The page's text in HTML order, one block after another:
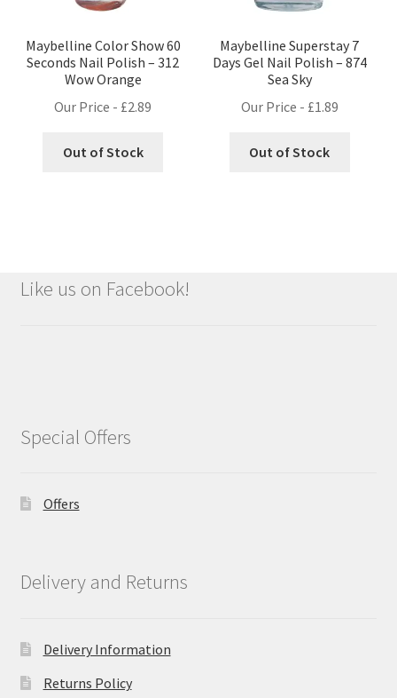
Maybelline Color Show 60
Seconds Nail Polish – 312
Wow Orange
Our Price - £2.89
Out of Stock
Maybelline Superstay 7
Days Gel Nail Polish – 874
Sea Sky
Our Price - £1.89
Out of Stock
Like us on Facebook!
Special Offers
Offers
Delivery and Returns
Delivery Information
Returns Policy